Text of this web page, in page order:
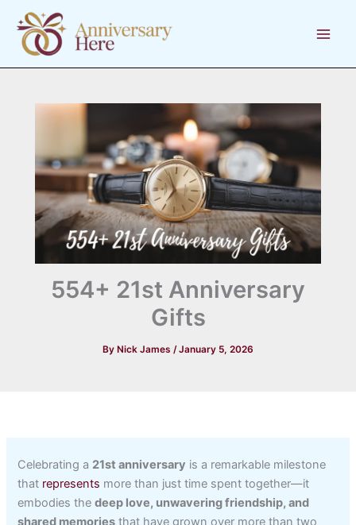
content
554+ 21st Anniversary
Gifts
By Nick James /January 5, 2026
Celebrating a 21st anniversary is a remarkable milestone
that represents more than just time spent together—it
embodies thedeep love, unwavering friendship, and
shared memories that have grown over more than two